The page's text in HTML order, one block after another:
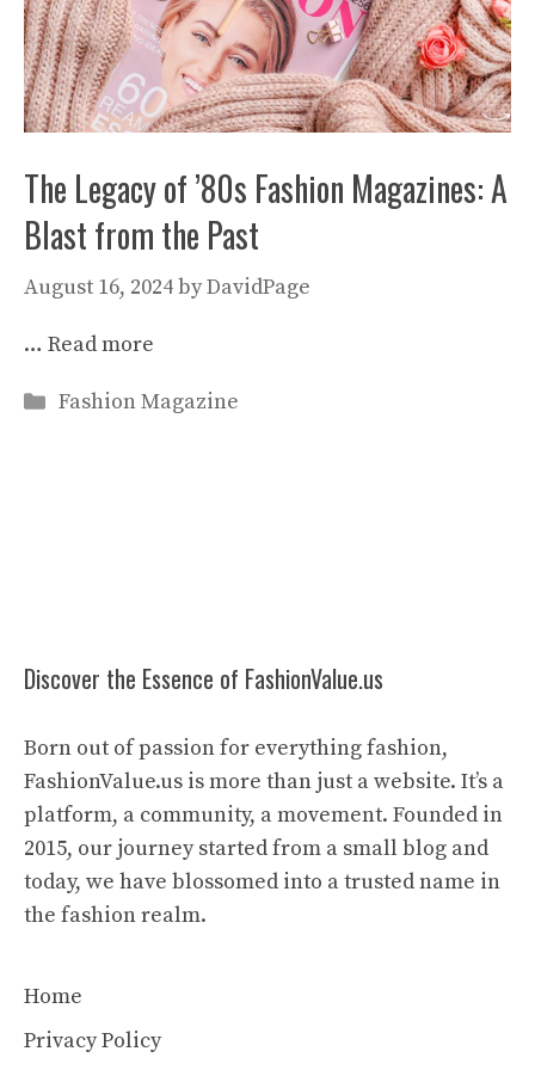
The Legacy of ’80s Fashion Magazines: A
Blast from the Past
August 16, 2024byDavidPage
… Read more
Categories
Fashion Magazine
Discover the Essence of FashionValue.us
Born out of passion for everything fashion,
FashionValue.us is more than just a website. It’s a
platform, a community, a movement. Founded in
2015, our journey started from a small blog and
today, we have blossomed into a trusted name in
the fashion realm.
Home
Privacy Policy